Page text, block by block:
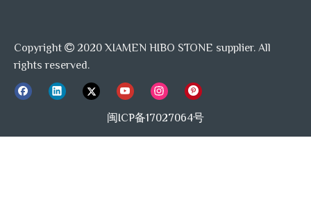
Copyright  2020 XIAMEN HIBO STONE supplier. All
rights reserved.
闽ICP备17027064号